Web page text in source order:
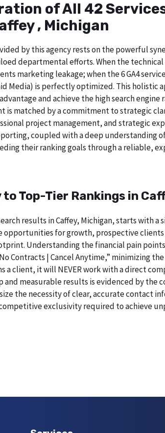
of All 42
, Michigan
by this agency rests on the powerful
departmental efforts. When the
marketing leakage; when the 6 GA4
Media) is perfectly optimized. This
and achieve the high search
is matched by a commitment to strategic
project management, and strategic
coupled with a deep understanding
their ranking goals through a reliable,
to Top-Tier Rankings in
results in Caffey, Michigan, starts with
for growth, prospective clients
Understanding the financial pain
Contracts | Cancel Anytime,” minimizing
a client, it will NEVER work with a direct
measurable results is evidenced by
the necessity of clear, accurate
exclusivity required to achieve